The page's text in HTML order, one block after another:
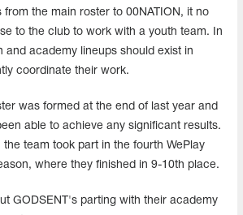
from the main roster to 00NATION, it no
to the club to work with a youth team. In
and academy lineups should exist in
coordinate their work.
was formed at the end of last year and
able to achieve any significant results.
team took part in the fourth WePlay
where they finished in 9-10th place.
GODSENT's parting with their academy